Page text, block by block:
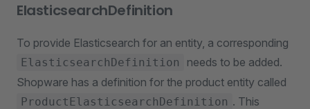
ElasticsearchDefinition
To provide Elasticsearch for an entity, a corresponding
ElasticsearchDefinition
needs to be added.
Shopware has a definition for the product entity called
ProductElasticsearchDefinition . This